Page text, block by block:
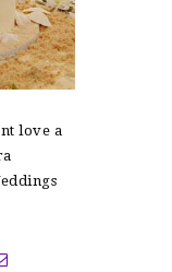
love a